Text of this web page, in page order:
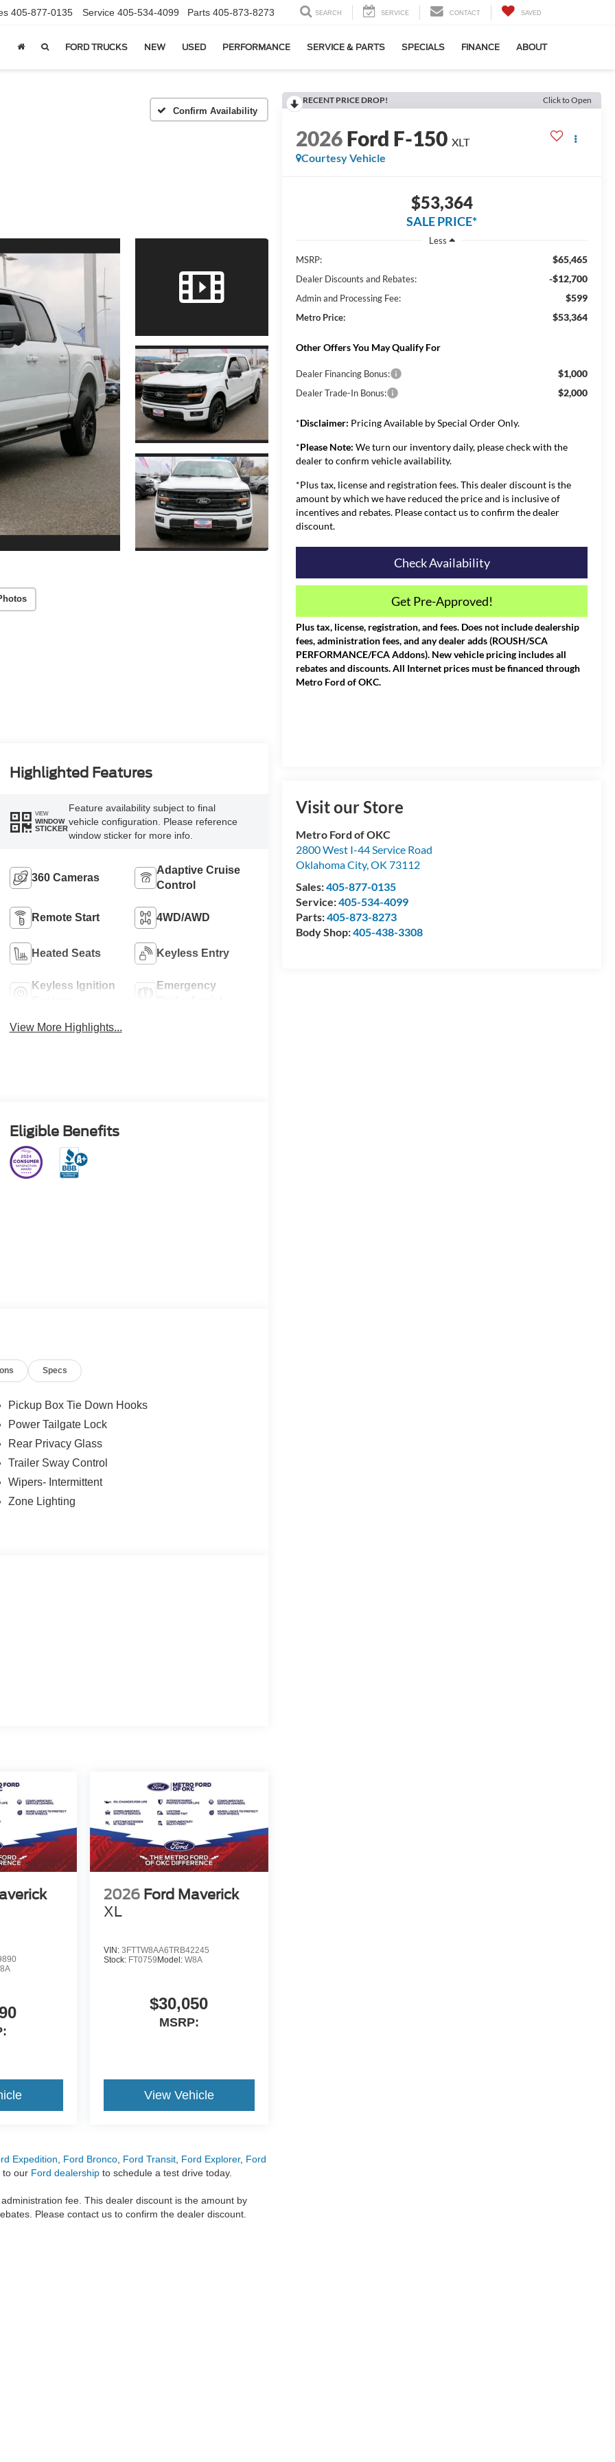
405-877-0135 Service 405-534-4099 Parts 405-873-8273 SEARCH SERVICE CONTACT SAVED
FORD TRUCKS NEW USED PERFORMANCE SERVICE & PARTS SPECIALS FINANCE ABOUT
Confirm Availability
RECENT PRICE DROP! Click to Open
2026Ford F-150 XLT
Courtesy Vehicle
$53,364
SALE PRICE*
Less
MSRP:
$65,465
Dealer Discounts and Rebates: -$12,700
Admin and Processing Fee: $599
Metro Price: $53,364
Other Offers You May Qualify For
Dealer Financing Bonus: $1,000
Dealer Trade-In Bonus: $2,000
*Disclaimer: Pricing Available by Special Order Only.
*Please Note: We turn our inventory daily, please check with the
dealer to confirm vehicle availability.
*Plus tax, license and registration fees. This dealer discount is the
amount by which we have reduced the price and is inclusive of
incentives and rebates. Please contact us to confirm the dealer
discount.
Check Availability
Get Pre-Approved!
Plus tax, license, registration, and fees. Does not include dealership
fees, administration fees, and any dealer adds (ROUSH/SCA
PERFORMANCE/FCA Addons). New vehicle pricing includes all
rebates and discounts. All Internet prices must be financed through
Metro Ford of OKC.
Visit our Store
Metro Ford of OKC
2800 West I-44 Service Road
Oklahoma City,OK 73112
Sales:405-877-0135
Service:405-534-4099
Parts:405-873-8273
Body Shop:405-438-3308
Highlighted Features
VIEW
WINDOW
STICKER
Feature availability subject to final
vehicle configuration. Please reference
window sticker for more info.
360 Cameras
Adaptive Cruise
Control
Remote Start 4WD/AWD
Heated Seats Keyless Entry
Keyless Ignition
Emergency
View More Highlights...
Eligible Benefits
Specs
Pickup Box Tie Down Hooks
Power Tailgate Lock
Rear Privacy Glass
Trailer Sway Control
Wipers- Intermittent
Zone Lighting
2026 Ford Maverick
XL
VIN: 3FTTW8AA6TRB42245
Stock: FT0759 Model: W8A
$30,050
MSRP:
View Vehicle
Expedition Ford Bronco Ford Transit Ford Explorer, Ford
to our Ford dealership to schedule a test drive today.
fee. This dealer discount is the amount by
Please contact us to confirm the dealer discount.